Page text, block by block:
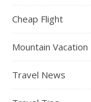
Cheap Flight
Mountain Vacation
Travel News